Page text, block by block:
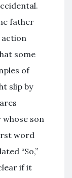
father
action
some
of
slip by
son
word
“So,”
if it